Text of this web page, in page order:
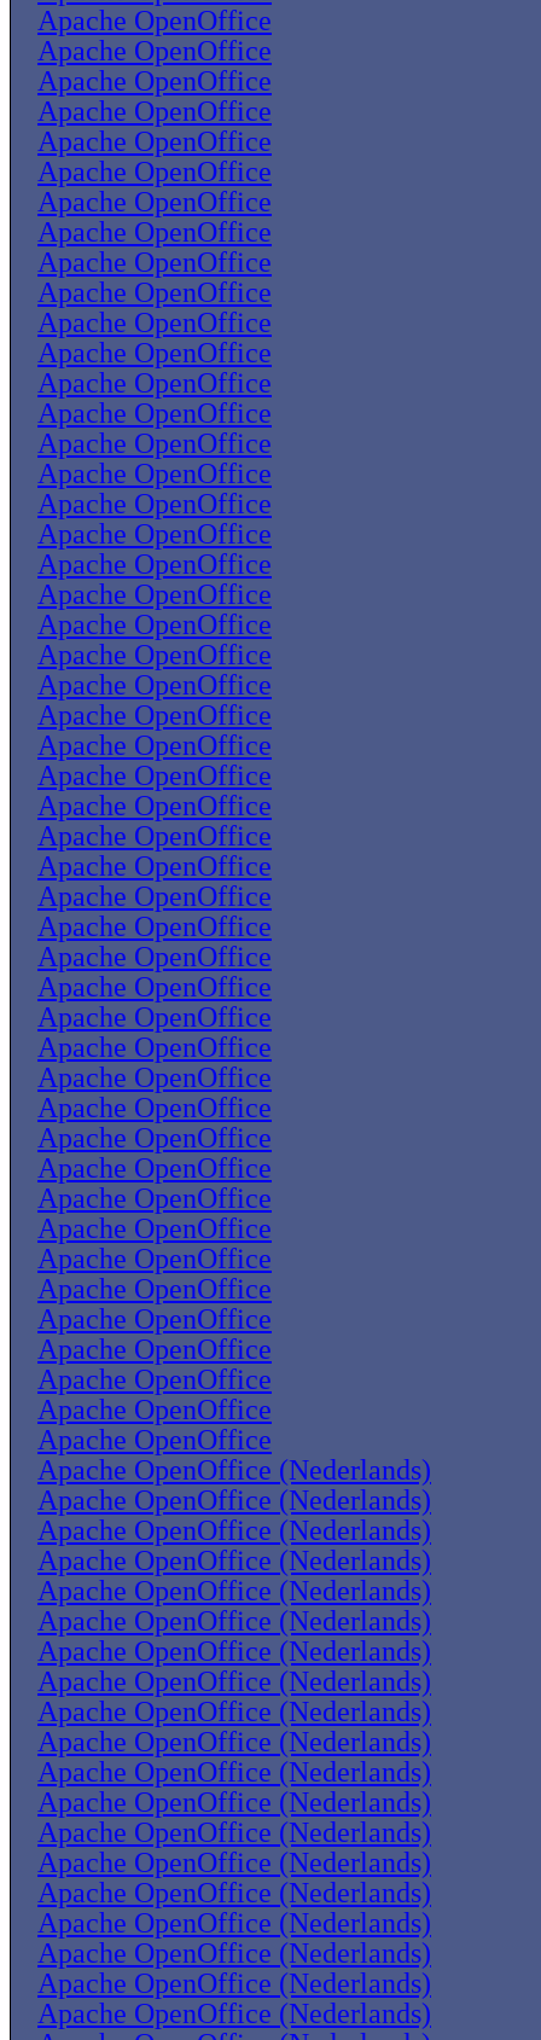
Apache OpenOffice
Apache OpenOffice
Apache OpenOffice
Apache OpenOffice
Apache OpenOffice
Apache OpenOffice
Apache OpenOffice
Apache OpenOffice
Apache OpenOffice
Apache OpenOffice
Apache OpenOffice
Apache OpenOffice
Apache OpenOffice
Apache OpenOffice
Apache OpenOffice
Apache OpenOffice
Apache OpenOffice
Apache OpenOffice
Apache OpenOffice
Apache OpenOffice
Apache OpenOffice
Apache OpenOffice
Apache OpenOffice
Apache OpenOffice
Apache OpenOffice
Apache OpenOffice
Apache OpenOffice
Apache OpenOffice
Apache OpenOffice
Apache OpenOffice
Apache OpenOffice
Apache OpenOffice
Apache OpenOffice
Apache OpenOffice
Apache OpenOffice
Apache OpenOffice
Apache OpenOffice
Apache OpenOffice
Apache OpenOffice
Apache OpenOffice
Apache OpenOffice
Apache OpenOffice
Apache OpenOffice
Apache OpenOffice
Apache OpenOffice
Apache OpenOffice
Apache OpenOffice
Apache OpenOffice
Apache OpenOffice (Nederlands)
Apache OpenOffice (Nederlands)
Apache OpenOffice (Nederlands)
Apache OpenOffice (Nederlands)
Apache OpenOffice (Nederlands)
Apache OpenOffice (Nederlands)
Apache OpenOffice (Nederlands)
Apache OpenOffice (Nederlands)
Apache OpenOffice (Nederlands)
Apache OpenOffice (Nederlands)
Apache OpenOffice (Nederlands)
Apache OpenOffice (Nederlands)
Apache OpenOffice (Nederlands)
Apache OpenOffice (Nederlands)
Apache OpenOffice (Nederlands)
Apache OpenOffice (Nederlands)
Apache OpenOffice (Nederlands)
Apache OpenOffice (Nederlands)
Apache OpenOffice (Nederlands)